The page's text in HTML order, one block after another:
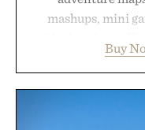
mashups, mini
familiar block-
annual Summer
Buy